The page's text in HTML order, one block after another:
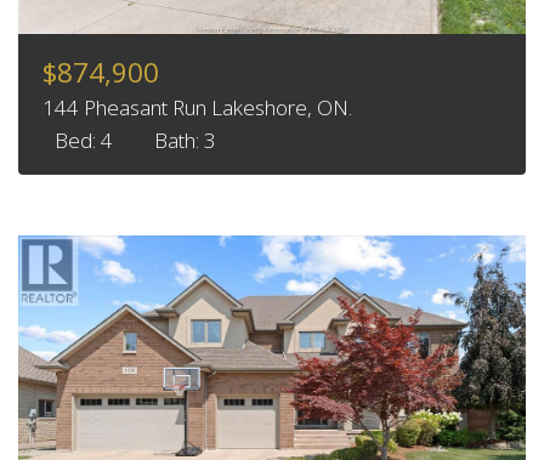
$874,900
144 Pheasant Run Lakeshore, ON.
Bed: 4
Bath: 3